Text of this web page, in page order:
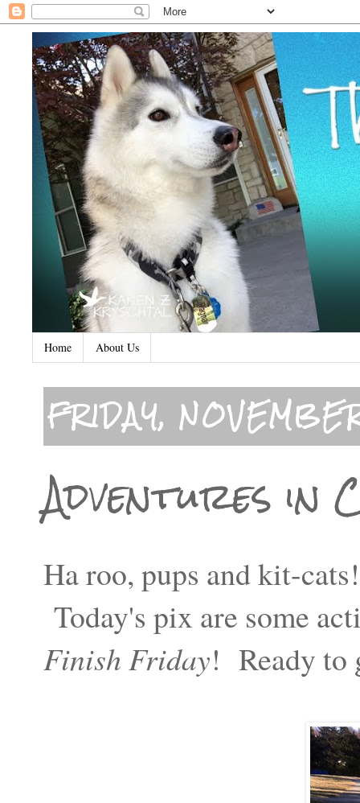
Home About Us
FRIDAY,
Adventures
Ha roo, pups and kit-
Today's pix are some
Finish Friday! Ready to